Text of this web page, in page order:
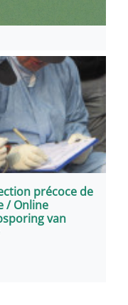
précoce de
/ Online
van